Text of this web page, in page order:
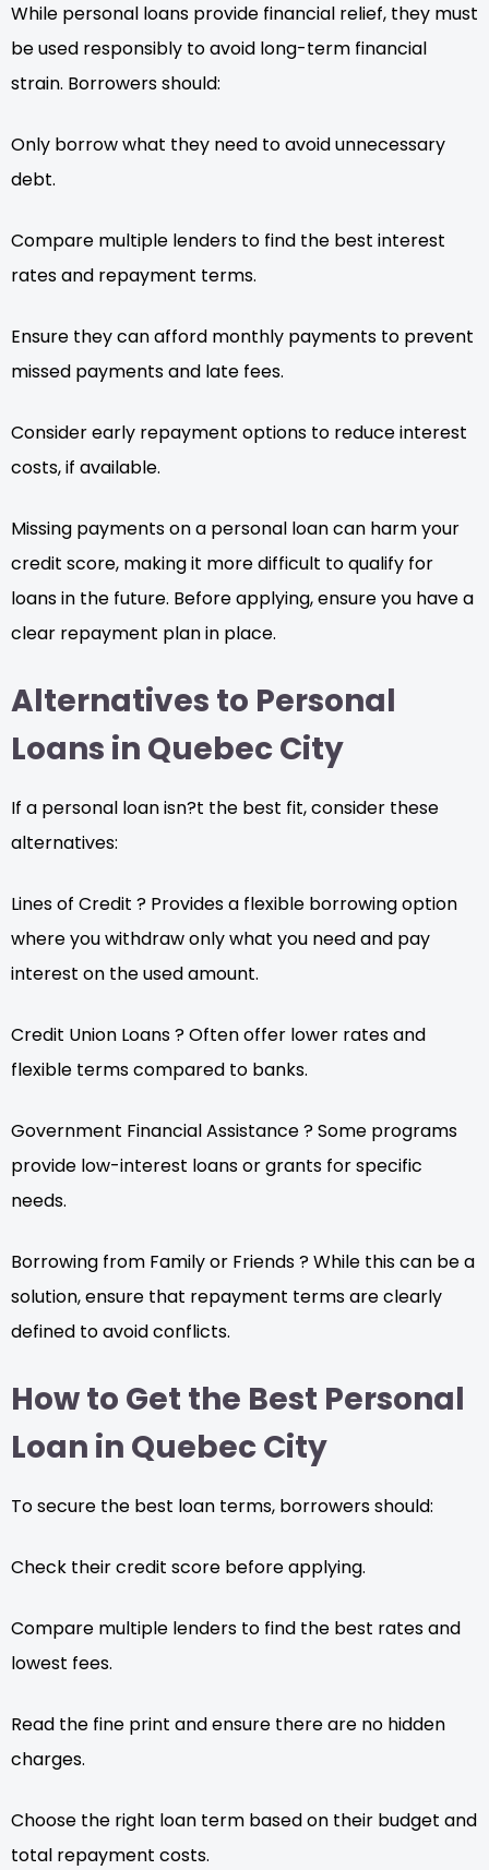
While personal loans provide financial relief, they must
be used responsibly to avoid long-term financial
strain. Borrowers should:
Only borrow what they need to avoid unnecessary
debt.
Compare multiple lenders to find the best interest
rates and repayment terms.
Ensure they can afford monthly payments to prevent
missed payments and late fees.
Consider early repayment options to reduce interest
costs, if available.
Missing payments on a personal loan can harm your
credit score, making it more difficult to qualify for
loans in the future. Before applying, ensure you have a
clear repayment plan in place.
Alternatives to Personal
Loans in Quebec City
If a personal loan isn?t the best fit, consider these
alternatives:
Lines of Credit ? Provides a flexible borrowing option
where you withdraw only what you need and pay
interest on the used amount.
Credit Union Loans ? Often offer lower rates and
flexible terms compared to banks.
Government Financial Assistance ? Some programs
provide low-interest loans or grants for specific
needs.
Borrowing from Family or Friends ? While this can be a
solution, ensure that repayment terms are clearly
defined to avoid conflicts.
How to Get the Best Personal
Loan in Quebec City
To secure the best loan terms, borrowers should:
Check their credit score before applying.
Compare multiple lenders to find the best rates and
lowest fees.
Read the fine print and ensure there are no hidden
charges.
Choose the right loan term based on their budget and
total repayment costs.